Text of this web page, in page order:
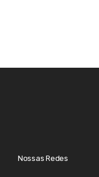
Nossas Redes